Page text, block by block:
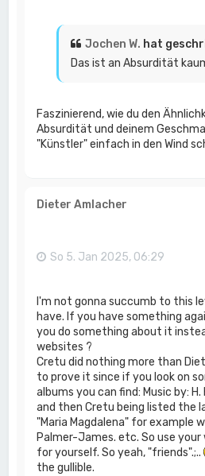
Jochen W. hat
Das ist an Absurdität
Faszinierend, wie du den
Absurdität und deinem
"Künstler" einfach in den Wind
Dieter Amlacher
So 5. Jan 2025, 06:29
I'm not gonna succumb to this
have. If you have something
you do something about it
websites ?
Cretu did nothing more than
to prove it since if you look on
albums you can find: Music by: H.
and then Cretu being listed the
"Maria Magdalena" for example
Palmer-James. etc. So use your
for yourself. So yeah, "friends".;..
the gullible.